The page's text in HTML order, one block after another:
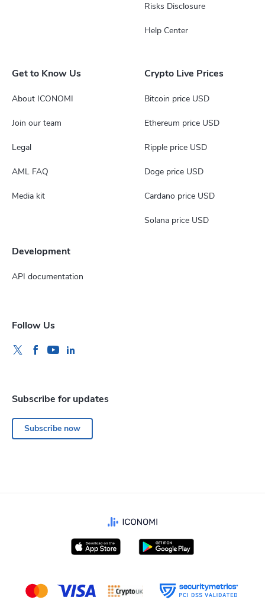
Risks Disclosure
Help Center
Get to Know Us
About ICONOMI
Join our team
Legal
AML FAQ
Media kit
Crypto Live Prices
Bitcoin price USD
Ethereum price USD
Ripple price USD
Doge price USD
Cardano price USD
Solana price USD
Development
API documentation
Follow Us
Subscribe for updates
Subscribe now